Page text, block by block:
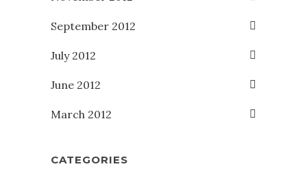
September 2012
July 2012
June 2012
March 2012
CATEGORIES